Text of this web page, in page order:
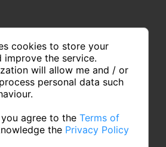
cookies to store your
improve the service.
will allow me and / or
personal data such
you agree to the Terms of
the Privacy Policy